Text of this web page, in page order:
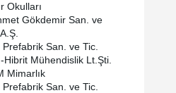
Okulları
Gökdemir San. ve
Prefabrik San. ve Tic.
Hibrit Mühendislik Lt.Şti.
Mimarlık
Prefabrik San. ve Tic.